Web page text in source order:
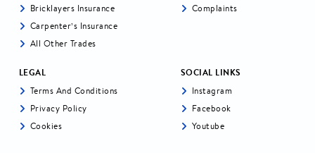
Bricklayers Insurance
Carpenter’s Insurance
All Other Trades
Complaints
LEGAL
Terms And Conditions
Privacy Policy
Cookies
SOCIAL LINKS
Instagram
Facebook
Youtube